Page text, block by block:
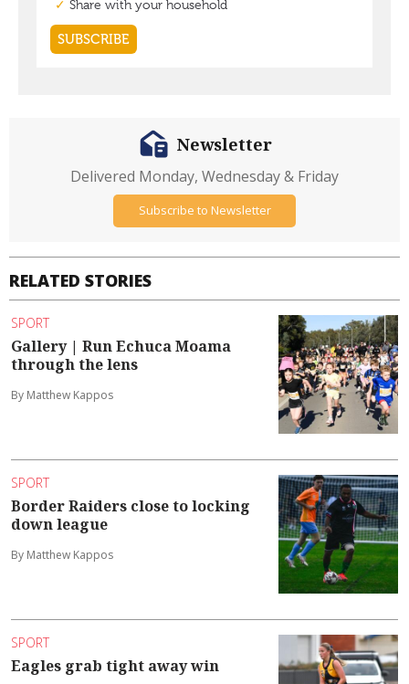
RELATED STORIES
SPORT
Gallery | Run Echuca Moama
through the lens
By Matthew Kappos
SPORT
Border Raiders close to locking
down league
By Matthew Kappos
SPORT
Eagles grab tight away win
Newsletter
Delivered Monday, Wednesday & Friday
Subscribe to Newsletter